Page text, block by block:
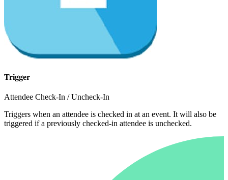
Trigger
Attendee Check-In / Uncheck-In
Triggers when an attendee is checked in at an event. It will also be
triggered if a previously checked-in attendee is unchecked.